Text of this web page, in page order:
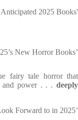
2025 Books'
New Horror Books’
fairy tale horror that
and power . . . deeply
Forward to in 2025’